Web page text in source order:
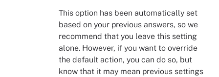
This option has been automatically set
based on your previous answers, so we
recommend that you leave this setting
alone. However, if you want to override
the default action, you can do so, but
know that it may mean previous settings